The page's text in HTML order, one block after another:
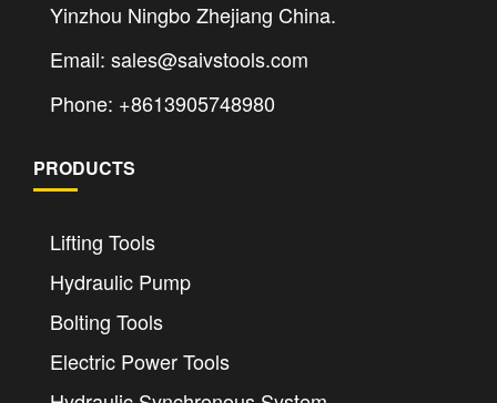
Yinzhou Ningbo Zhejiang China.
Email: sales@saivstools.com
Phone: +8613905748980
PRODUCTS
Lifting Tools
Hydraulic Pump
Bolting Tools
Electric Power Tools